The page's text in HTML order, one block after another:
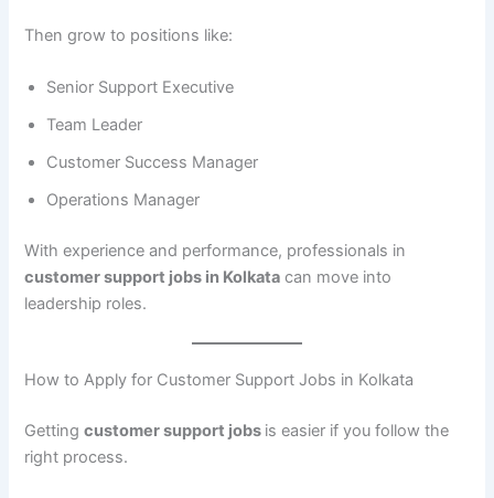
Then grow to positions like:
Senior Support Executive
Team Leader
Customer Success Manager
Operations Manager
With experience and performance, professionals in
customer support jobs in Kolkata can move into
leadership roles.
How to Apply for Customer Support Jobs in Kolkata
Gettingcustomer support jobs is easier if you follow the
right process.